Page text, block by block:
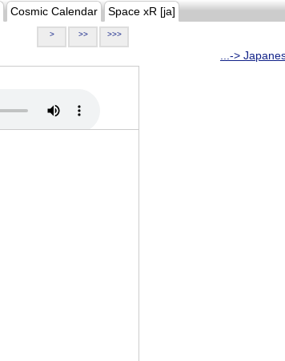
Cosmic Calendar Space xR [ja]
> >> >>>
...->